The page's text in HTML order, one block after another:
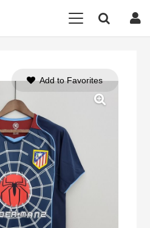
Add to Favorites